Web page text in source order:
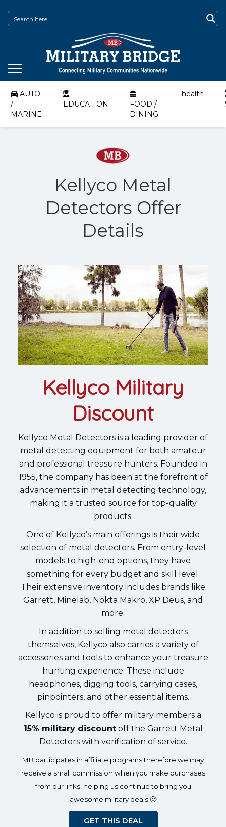
AUTO
/
MARINE
EDUCATION
FOOD /
DINING
health
Kellyco Metal
Detectors Offer
Details
Kellyco Military
Discount
Kellyco Metal Detectors is a leading provider of
metal detecting equipment for both amateur
and professional treasure hunters. Founded in
1955, the company has been at the forefront of
advancements in metal detecting technology,
making it a trusted source for top-quality
products.
One of Kellyco’s main offerings is their wide
selection of metal detectors. From entry-level
models to high-end options, they have
something for every budget and skill level.
Their extensive inventory includes brands like
Garrett, Minelab, Nokta Makro, XP Deus, and
more.
In addition to selling metal detectors
themselves, Kellyco also carries a variety of
accessories and tools to enhance your treasure
hunting experience. These include
headphones, digging tools, carrying cases,
pinpointers, and other essential items.
Kellyco is proud to offer military members a
15% military discountoff the Garrett Metal
Detectors with verification of service.
MB participates in affiliate programs therefore we may
receive a small commission when you make purchases
from our links, helping us continue to bring you
awesome military deals 🙂
GET THIS DEAL